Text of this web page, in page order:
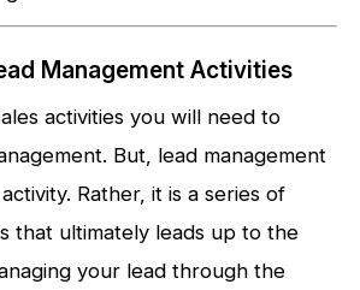
Management Activities
activities you will need to
But, lead management
Rather, it is a series of
that ultimately leads up to the
your lead through the